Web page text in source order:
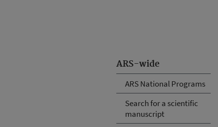
ARS-wide
ARS National Programs
Search for a scientific
manuscript